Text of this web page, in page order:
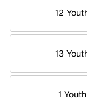
12
13
1 Youth